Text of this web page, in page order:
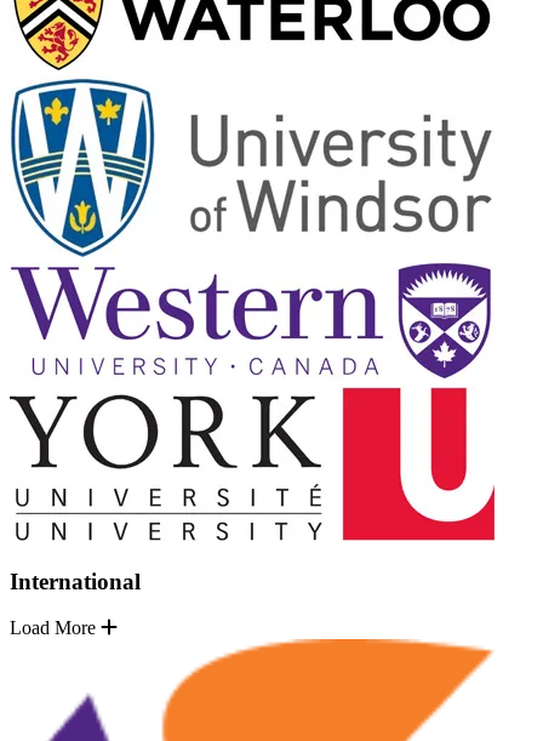
International
Load More